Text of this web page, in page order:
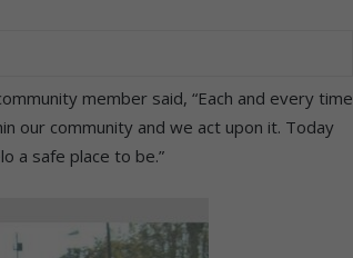
member said, “Each and every time
our community and we act upon it. Today
a safe place to be.”